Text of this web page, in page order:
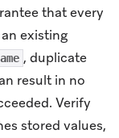
that every
existing
, duplicate
result in no
Verify
stored values,